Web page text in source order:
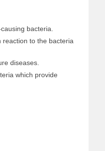
bacteria.
reaction to the bacteria
diseases.
which provide